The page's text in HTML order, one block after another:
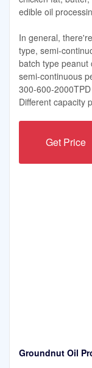
edible oil
In general,
type, semi-
batch type
semi-continuous
300-600-
Different capacity
Get Price
Groundnut Oil